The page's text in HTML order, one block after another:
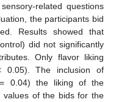
related questions
the participants bid
Results showed that
did not significantly
Only flavor liking
0.05). The inclusion of
0.04) the liking of the
values of the bids for the